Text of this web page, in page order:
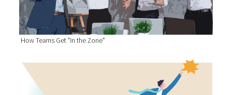
How Teams Get "In the Zone"